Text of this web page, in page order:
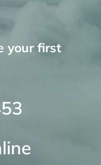
your first